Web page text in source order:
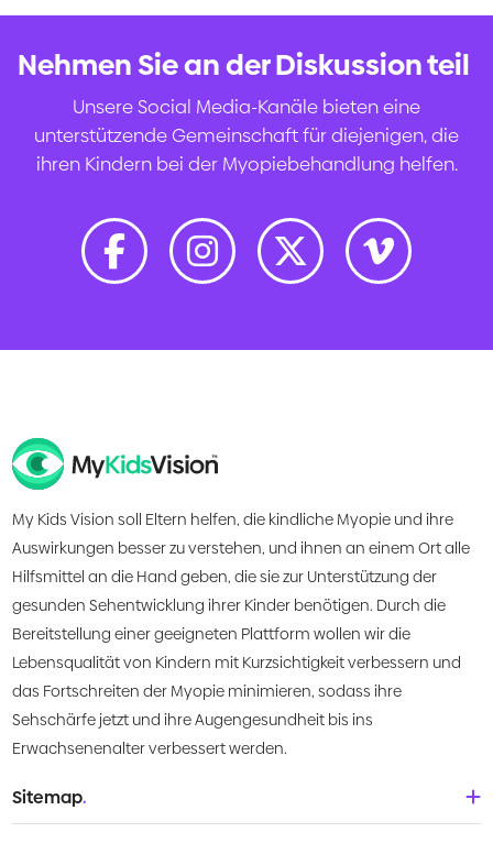
Nehmen Sie an der Diskussion teil
Unsere Social Media-Kanäle bieten eine
unterstützende Gemeinschaft für diejenigen, die
ihren Kindern bei der Myopiebehandlung helfen.
My Kids Vision soll Eltern helfen, die kindliche Myopie und ihre
Auswirkungen besser zu verstehen, und ihnen an einem Ort alle
Hilfsmittel an die Hand geben, die sie zur Unterstützung der
gesunden Sehentwicklung ihrer Kinder benötigen. Durch die
Bereitstellung einer geeigneten Plattform wollen wir die
Lebensqualität von Kindern mit Kurzsichtigkeit verbessern und
das Fortschreiten der Myopie minimieren, sodass ihre
Sehschärfe jetzt und ihre Augengesundheit bis ins
Erwachsenenalter verbessert werden.
Sitemap.